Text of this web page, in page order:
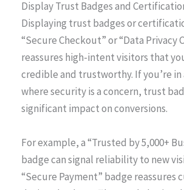
Display Trust Badges and
Displaying trust badges or
“Secure Checkout” or “Data Privacy
reassures high-intent visitors that
credible and trustworthy. If you’re
where security is a concern, trust
significant impact on conversions.
For example, a “Trusted by 5,000+
badge can signal reliability to new
“Secure Payment” badge reassures